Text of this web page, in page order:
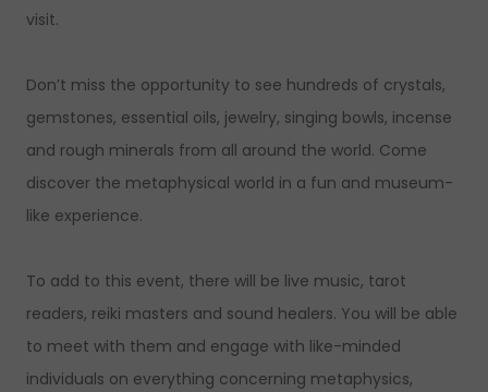
visit.
Don’t miss the opportunity to see hundreds of crystals,
gemstones, essential oils, jewelry, singing bowls, incense
and rough minerals from all around the world. Come
discover the metaphysical world in a fun and museum-
like experience.
To add to this event, there will be live music, tarot
readers, reiki masters and sound healers. You will be able
to meet with them and engage with like-minded
individuals on everything concerning metaphysics,